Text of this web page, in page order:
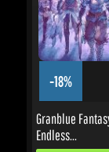
-18%
Granblue
BUY NOW